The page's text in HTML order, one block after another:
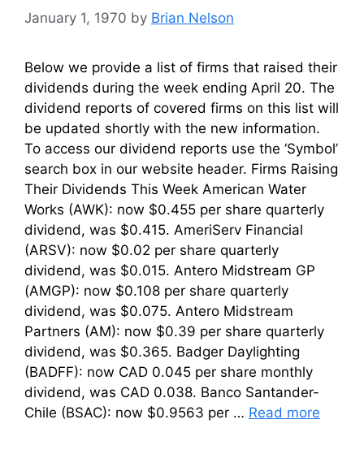
January 1, 1970 by Brian Nelson
Below we provide a list of firms that raised their
dividends during the week ending April 20. The
dividend reports of covered firms on this list will
be updated shortly with the new information.
To access our dividend reports use the ‘Symbol’
search box in our website header. Firms Raising
Their Dividends This Week American Water
Works (AWK): now $0.455 per share quarterly
dividend, was $0.415. AmeriServ Financial
(ARSV): now $0.02 per share quarterly
dividend, was $0.015. Antero Midstream GP
(AMGP): now $0.108 per share quarterly
dividend, was $0.075. Antero Midstream
Partners (AM): now $0.39 per share quarterly
dividend, was $0.365. Badger Daylighting
(BADFF): now CAD 0.045 per share monthly
dividend, was CAD 0.038. Banco Santander-
Chile (BSAC): now $0.9563 per … Read more